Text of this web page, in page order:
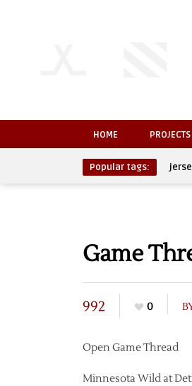
HOME PROJECTS
Popular tags:
Game
992 0
Open Game Thread
Minnesota Wild at